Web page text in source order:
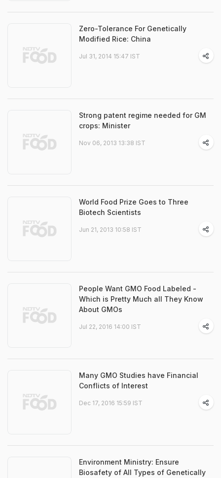
Zero-Tolerance For Genetically
Modified Rice: China
Jul 31, 2014 15:47 IST
Strong patent regime needed for GM
crops: Minister
Nov 06, 2013 13:38 IST
World Food Prize Goes to Three
Biotech Scientists
Jun 21, 2013 10:58 IST
People Want GMO Food Labeled -
Which is Pretty Much all They Know
About GMOs
Jul 22, 2016 14:00 IST
Many GMO Studies have Financial
Conflicts of Interest
Dec 17, 2016 15:59 IST
Environment Ministry: Ensure
Biosafety of All Types of Genetically